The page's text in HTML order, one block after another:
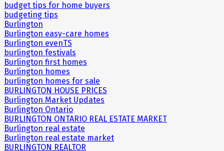
budget tips for home buyers
budgeting tips
Burlington
Burlington easy-care homes
Burlington evenTS
burlington festivals
Burlington first homes
Burlington homes
burlington homes for sale
BURLINGTON HOUSE PRICES
Burlington Market Updates
Burlington Ontario
BURLINGTON ONTARIO REAL ESTATE MARKET
Burlington real estate
Burlington real estate market
BURLINGTON REALTOR